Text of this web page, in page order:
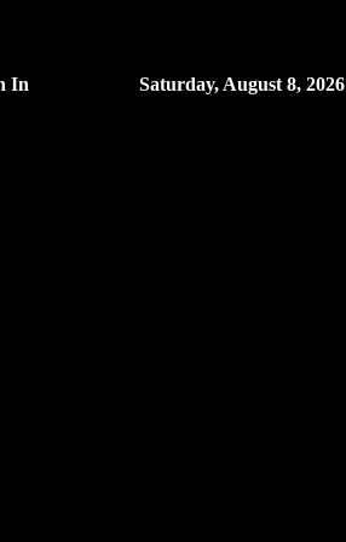
In Saturday, August 8, 2026